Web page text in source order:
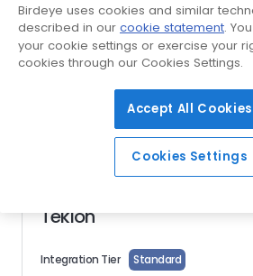
Integration Tier Standard
Integration Tier Standard
Tekion
Integration Tier Standard
Birdeye uses cookies and similar
described in our cookie statement.
your cookie settings or exercise your
cookies through our Cookies Settings.
Accept All Cookies
Cookies Settings